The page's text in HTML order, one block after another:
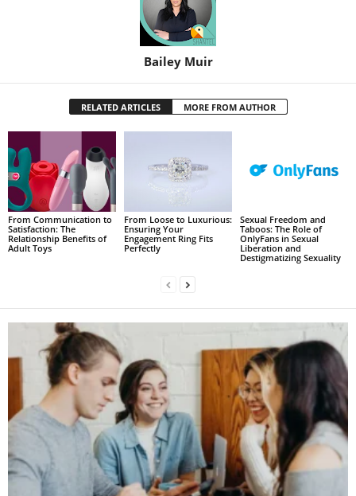
Bailey Muir
RELATED ARTICLES MORE FROM AUTHOR
From Communication to
Satisfaction: The
Relationship Benefits of
Adult Toys
From Loose to Luxurious:
Ensuring Your
Engagement Ring Fits
Perfectly
Sexual Freedom and
Taboos: The Role of
OnlyFans in Sexual
Liberation and
Destigmatizing Sexuality